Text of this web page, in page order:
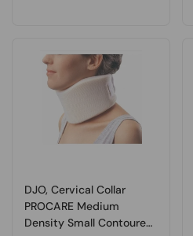
DJO, Cervical Collar
PROCARE Medium
Density Small Contoured